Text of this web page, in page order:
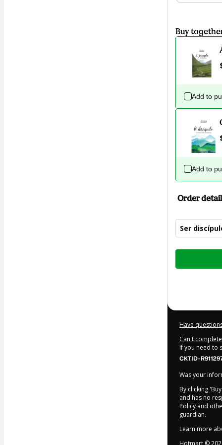
Buy
Add to
Add to
Order
Ser
Total
Have
Can't
If you need to
CKTID-
Was your
By clicking
and has no
Policy and
guardian.
Learn more